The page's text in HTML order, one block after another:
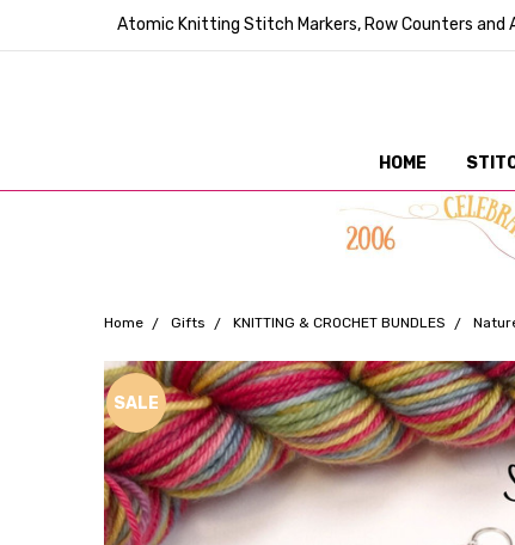
Atomic Knitting Stitch Markers, Row Counters
HOME
Home Gifts KNITTING & CROCHET BUNDLES
SALE
Frequently
Bought
Together: